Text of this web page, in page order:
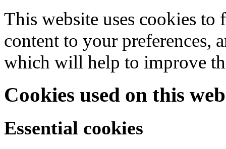
This website uses cookies
content to your preferences,
which will help to improve
Cookies used on this
Essential cookies